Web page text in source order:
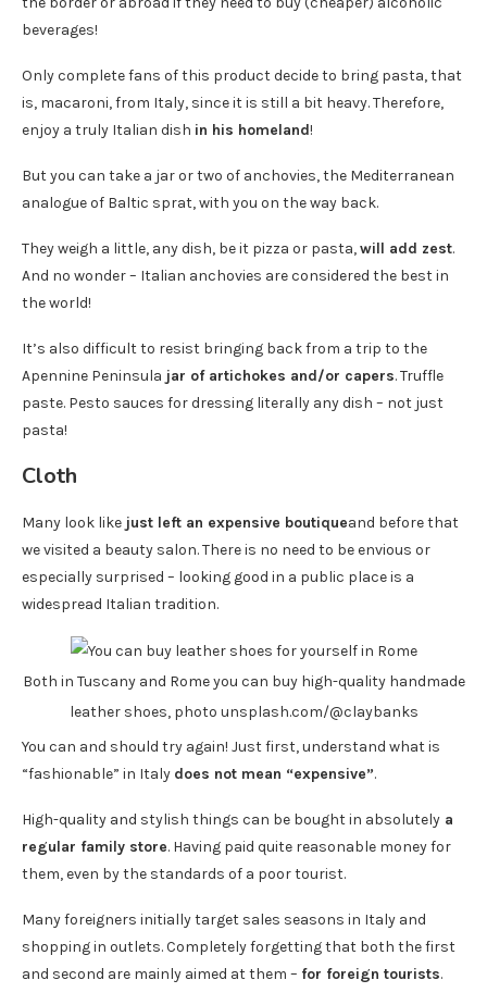
beverages!
Only complete fans of this product decide to bring pasta, that
is, macaroni, from Italy, since it is still a bit heavy. Therefore,
enjoy a truly Italian dish in his homeland!
But you can take a jar or two of anchovies, the Mediterranean
analogue of Baltic sprat, with you on the way back.
They weigh a little, any dish, be it pizza or pasta,will add zest.
And no wonder – Italian anchovies are considered the best in
the world!
It’s also difficult to resist bringing back from a trip to the
Apennine Peninsula jar of artichokes and/or capers. Truffle
paste. Pesto sauces for dressing literally any dish – not just
pasta!
Cloth
Many look like just left an expensive boutiqueand before that
we visited a beauty salon. There is no need to be envious or
especially surprised – looking good in a public place is a
widespread Italian tradition.
Both in Tuscany and Rome you can buy high-quality handmade
leather shoes, photo unsplash.com/@claybanks
You can and should try again! Just first, understand what is
“fashionable” in Italy does not mean “expensive”.
High-quality and stylish things can be bought in absolutely a
regular family store. Having paid quite reasonable money for
them, even by the standards of a poor tourist.
Many foreigners initially target sales seasons in Italy and
shopping in outlets. Completely forgetting that both the first
and second are mainly aimed at them – for foreign tourists.